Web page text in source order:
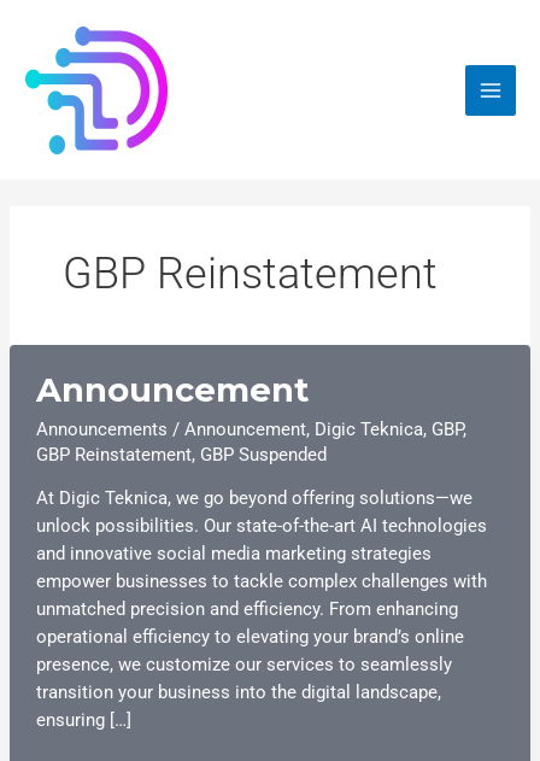
content
GBP Reinstatement
Announcement
Announcements / Announcement, Digic Teknica, GBP,
GBP Reinstatement, GBP Suspended
At Digic Teknica, we go beyond offering solutions—we
unlock possibilities. Our state-of-the-art AI technologies
and innovative social media marketing strategies
empower businesses to tackle complex challenges with
unmatched precision and efficiency. From enhancing
operational efficiency to elevating your brand’s online
presence, we customize our services to seamlessly
transition your business into the digital landscape,
ensuring […]